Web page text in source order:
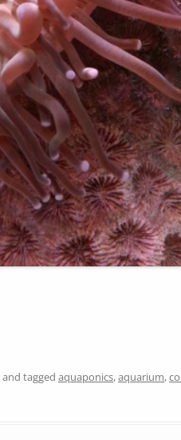
and tagged aquaponics,aquarium,